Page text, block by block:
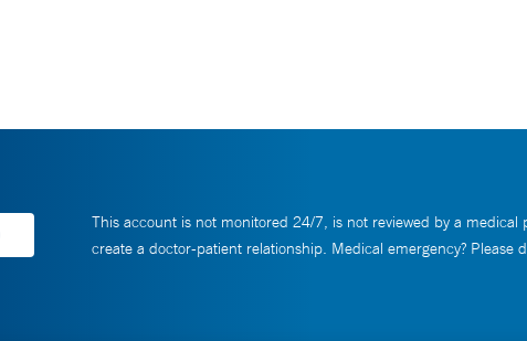
This account is not monitored 24/7, is not reviewed by a medical
create a doctor-patient relationship. Medical emergency? Please